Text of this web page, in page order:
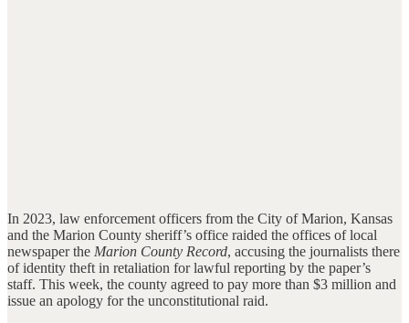
In 2023, law enforcement officers from the City of Marion, Kansas
and the Marion County sheriff’s office raided the offices of local
newspaper the Marion County Record, accusing the journalists there
of identity theft in retaliation for lawful reporting by the paper’s
staff. This week, the county agreed to pay more than $3 million and
issue an apology for the unconstitutional raid.